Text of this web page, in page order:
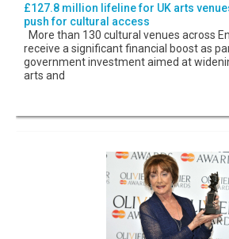
£127.8 million lifeline for UK arts
push for cultural access
More than 130 cultural venues across
receive a significant financial boost as
government investment aimed at
arts and